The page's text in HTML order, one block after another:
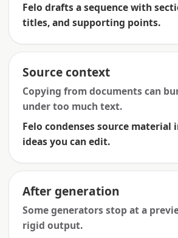
Felo drafts a sequence with
titles, and supporting points.
Source context
Copying from documents can
under too much text.
Felo condenses source material
ideas you can edit.
After generation
Some generators stop at a
rigid output.